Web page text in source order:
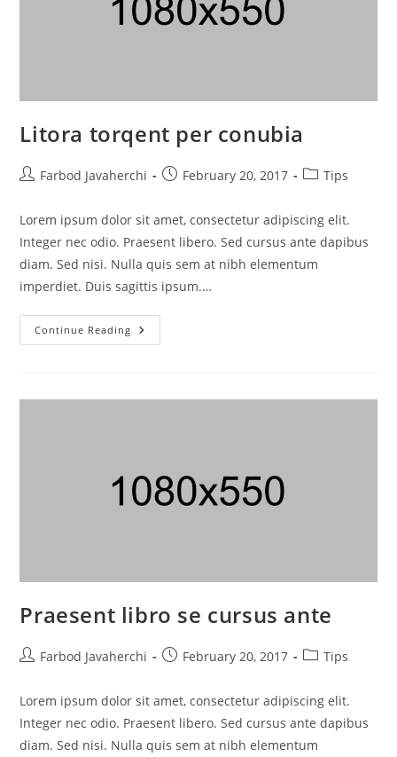
Litora torqent per conubia
Farbod Javaherchi February 20, 2017 Tips
Lorem ipsum dolor sit amet, consectetur adipiscing elit.
Integer nec odio. Praesent libero. Sed cursus ante dapibus
diam. Sed nisi. Nulla quis sem at nibh elementum
imperdiet. Duis sagittis ipsum.…
Continue Reading
Praesent libro se cursus ante
Farbod Javaherchi February 20, 2017 Tips
Lorem ipsum dolor sit amet, consectetur adipiscing elit.
Integer nec odio. Praesent libero. Sed cursus ante dapibus
diam. Sed nisi. Nulla quis sem at nibh elementum